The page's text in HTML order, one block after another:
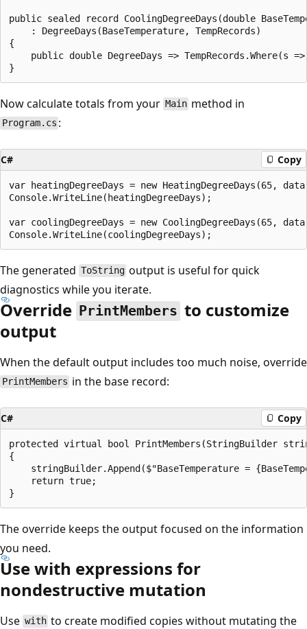
public sealed record CoolingDegreeDays(double
    : DegreeDays(BaseTemperature, TempRecords)
{
public double DegreeDays => TempRecords.Where(s
Now calculate totals from your Main method in
Program.cs :
C# Copy
var heatingDegreeDays = new HeatingDegreeDays(65,
Console.WriteLine(heatingDegreeDays);
var coolingDegreeDays = new CoolingDegreeDays(65,
The generated ToString output is useful for quick
diagnostics while you iterate.
Override PrintMembers to customize
output
When the default output includes too much noise, override
PrintMembers in the base record:
C# Copy
protected virtual bool PrintMembers(StringBuilder
{
stringBuilder.Append($"BaseTemperature =
    return true;
The override keeps the output focused on the information
you need.
Use with expressions for
nondestructive mutation
Use with to create modified copies without mutating the